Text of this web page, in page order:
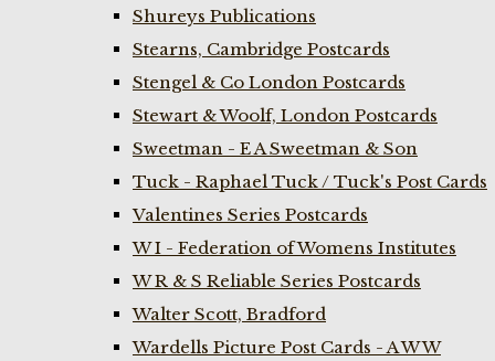
Shureys Publications
Stearns, Cambridge Postcards
Stengel & Co London Postcards
Stewart & Woolf, London Postcards
Sweetman - E A Sweetman & Son
Tuck - Raphael Tuck / Tuck's Post Cards
Valentines Series Postcards
W I - Federation of Womens Institutes
W R & S Reliable Series Postcards
Walter Scott, Bradford
Wardells Picture Post Cards - A W W